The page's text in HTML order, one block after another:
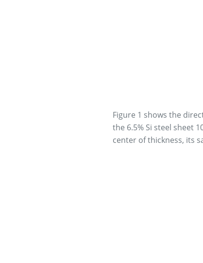
Figure 1 shows the
the 6.5% Si steel sheet
center of thickness, its